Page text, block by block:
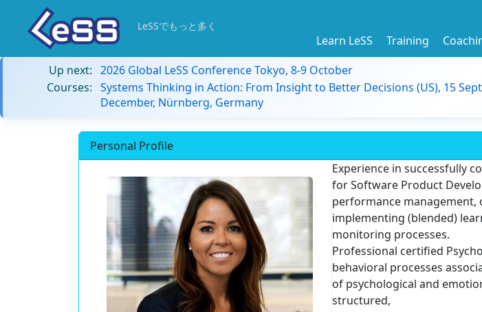
LeSSでもっと多く
Learn LeSS Training
Up next: 2026 Global LeSS Conference Tokyo, 8-9 October
Courses: Systems Thinking in Action: From Insight to Better Decisions (US), 15
December, Nürnberg, Germany
Personal Profile
Experience in successfully
for Software Product
performance management,
implementing (blended)
monitoring processes.
Professional certified
behavioral processes
of psychological and
structured,